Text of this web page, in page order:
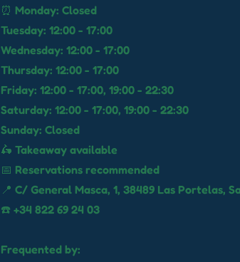
⏰ Monday: Closed
Tuesday: 12:00 - 17:00
Wednesday: 12:00 - 17:00
Thursday: 12:00 - 17:00
Friday: 12:00 - 17:00, 19:00 - 22:30
Saturday: 12:00 - 17:00, 19:00 - 22:30
Sunday: Closed
🛵 Takeaway available
📅 Reservations recommended
📍 C/ General Masca, 1, 38489 Las Portelas,
☎️ +34 822 69 24 03
Frequented by: